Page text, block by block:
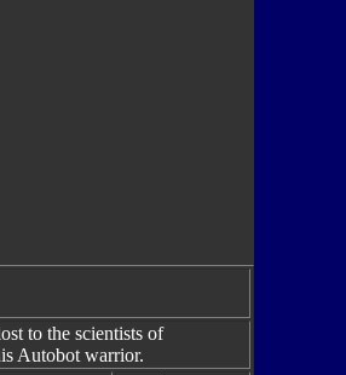
to the scientists of
Autobot warrior.